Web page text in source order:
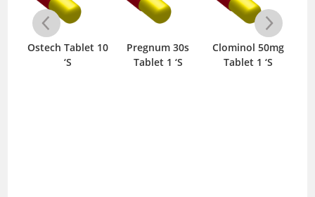
Ostech Tablet 10
‘S
Pregnum 30s
Tablet 1 ‘S
Clominol 50mg
Tablet 1 ‘S